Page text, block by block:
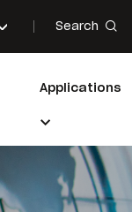
Search
Applications